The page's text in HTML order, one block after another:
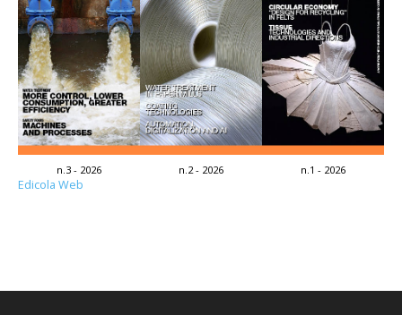
n.3 - 2026 n.2 - 2026 n.1 - 2026
Edicola Web